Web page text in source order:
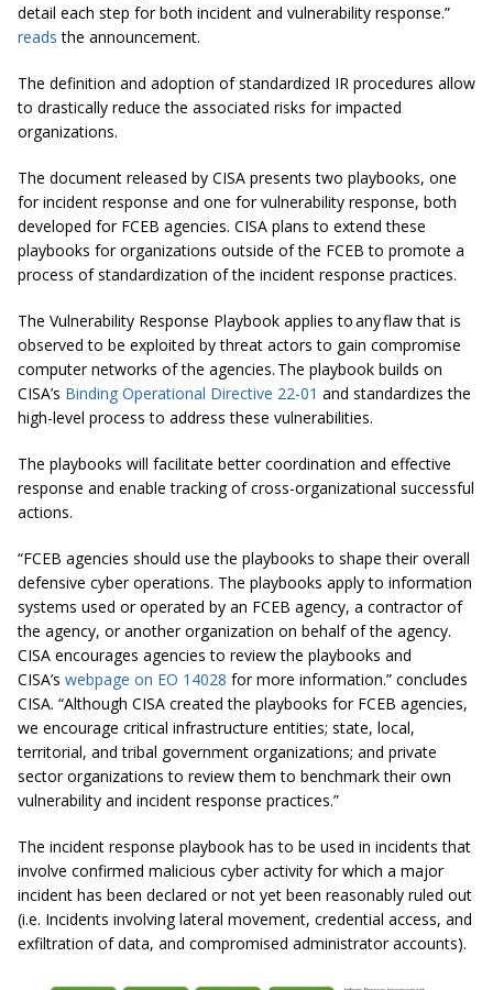
detail each step for both incident and vulnerability response.”
reads the announcement.
The definition and adoption of standardized IR procedures allow
to drastically reduce the associated risks for impacted
organizations.
The document released by CISA presents two playbooks, one
for incident response and one for vulnerability response, both
developed for FCEB agencies. CISA plans to extend these
playbooks for organizations outside of the FCEB to promote a
process of standardization of the incident response practices.
The Vulnerability Response Playbook applies to any flaw that is
observed to be exploited by threat actors to gain compromise
computer networks of the agencies. The playbook builds on
CISA’s Binding Operational Directive 22-01 and standardizes the
high-level process to address these vulnerabilities.
The playbooks will facilitate better coordination and effective
response and enable tracking of cross-organizational successful
actions.
“FCEB agencies should use the playbooks to shape their overall
defensive cyber operations. The playbooks apply to information
systems used or operated by an FCEB agency, a contractor of
the agency, or another organization on behalf of the agency.
CISA encourages agencies to review the playbooks and
CISA’s webpage on EO 14028 for more information.” concludes
CISA. “Although CISA created the playbooks for FCEB agencies,
we encourage critical infrastructure entities; state, local,
territorial, and tribal government organizations; and private
sector organizations to review them to benchmark their own
vulnerability and incident response practices.”
The incident response playbook has to be used in incidents that
involve confirmed malicious cyber activity for which a major
incident has been declared or not yet been reasonably ruled out
(i.e. Incidents involving lateral movement, credential access, and
exfiltration of data, and compromised administrator accounts).